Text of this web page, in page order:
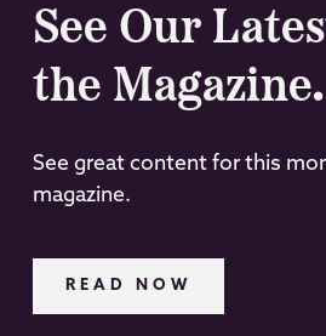
See Our
the Magazine.
See great content for this
magazine.
READ NOW